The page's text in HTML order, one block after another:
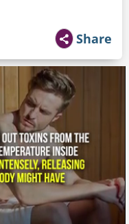
Share